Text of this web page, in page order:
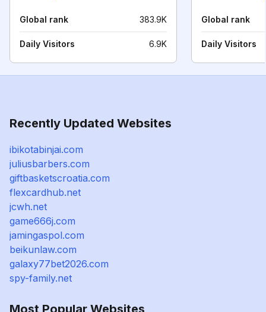
Global rank 383.9K
Daily Visitors 6.9K
Global rank
Daily Visitors
Recently Updated Websites
ibikotabinjai.com
juliusbarbers.com
giftbasketscroatia.com
flexcardhub.net
jcwh.net
game666j.com
jamingaspol.com
beikunlaw.com
galaxy77bet2026.com
spy-family.net
Most Popular Websites